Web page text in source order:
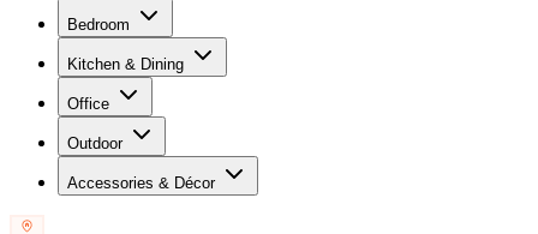
Bedroom
Kitchen & Dining
Office
Outdoor
Accessories & Décor